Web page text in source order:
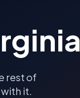
rest of
it.